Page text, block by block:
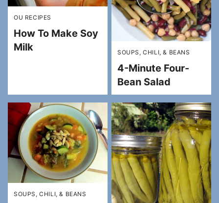
OU RECIPES
How To Make Soy
Milk
SOUPS, CHILI, & BEANS
4-Minute Four-
Bean Salad
SOUPS, CHILI, & BEANS